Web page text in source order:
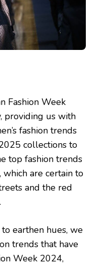
Fashion Week
providing us with
fashion trends
collections to
top fashion trends
are certain to
and the red
earthen hues, we
trends that have
Week 2024,